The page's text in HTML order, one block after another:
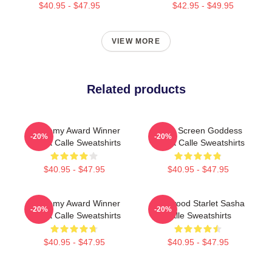
$40.95 - $47.95 $42.95 - $49.95
VIEW MORE
Related products
Academy Award Winner
Sasha Calle Sweatshirts
$40.95 - $47.95
-20%
Silver Screen Goddess
Sasha Calle Sweatshirts
$40.95 - $47.95
-20%
Academy Award Winner
Sasha Calle Sweatshirts
$40.95 - $47.95
-20%
Hollywood Starlet Sasha
Calle Sweatshirts
$40.95 - $47.95
-20%